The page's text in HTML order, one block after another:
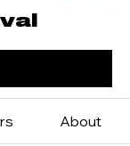
About